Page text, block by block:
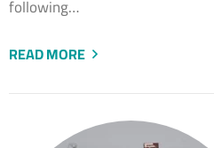
following…
READ MORE